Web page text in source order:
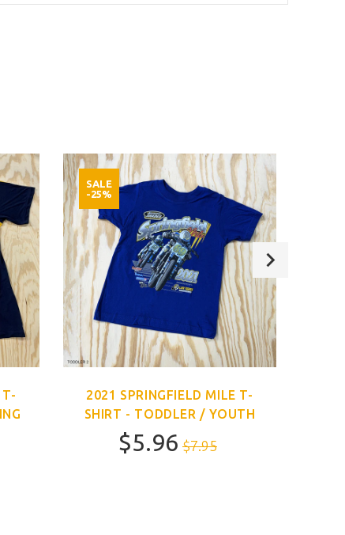
T-
SALE
-25%
2021 SPRINGFIELD MILE T-
SHIRT - TODDLER / YOUTH
$5.96 $7.95